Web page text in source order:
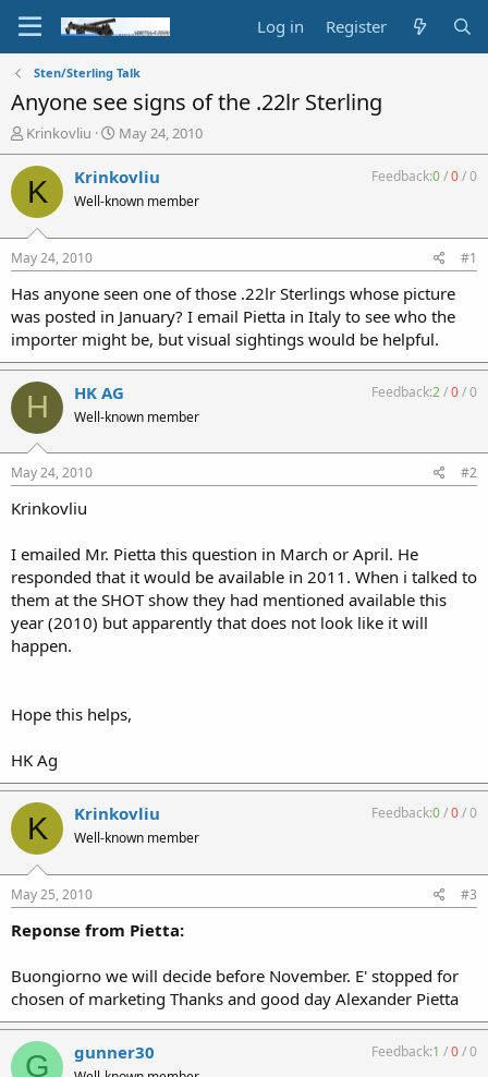
Log in Register
Sten/Sterling Talk
Anyone see signs of the .22lr Sterling
T
h
r
a
d
t
a
t
e
r
Krinkovliu
S
t
a
t
t
e
May 24, 2010
K Krinkovliu
Well-known member
Feedback:0/0/0
May 24, 2010 #1
Has anyone seen one of those .22lr Sterlings whose picture
was posted in January? I email Pietta in Italy to see who the
importer might be, but visual sightings would be helpful.
H HK AG
Well-known member
Feedback:2/0/0
May 24, 2010 #2
Krinkovliu
I emailed Mr. Pietta this question in March or April. He
responded that it would be available in 2011. When i talked to
them at the SHOT show they had mentioned available this
year (2010) but apparently that does not look like it will
happen.
Hope this helps,
HK Ag
K Krinkovliu
Well-known member
Feedback:0/0/0
May 25, 2010 #3
Reponse from Pietta:
Buongiorno we will decide before November. E' stopped for
chosen of marketing Thanks and good day Alexander Pietta
G gunner30 Feedback:1 /0/0